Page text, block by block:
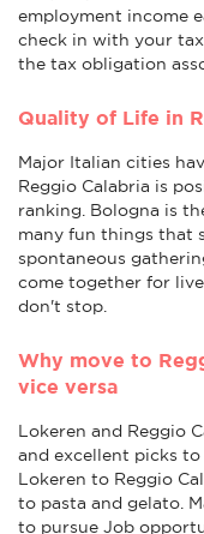
employment income
check in with your
the tax obligation
Quality of Life in
Major Italian cities
Reggio Calabria is
ranking. Bologna is
many fun things that
spontaneous
come together for
don't stop.
Why move to
vice versa
Lokeren and Reggio
and excellent picks
Lokeren to Reggio
to pasta and gelato.
to pursue Job